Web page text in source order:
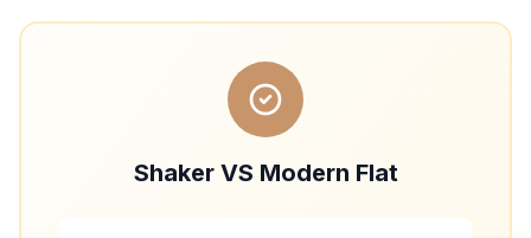
Shaker VS Modern Flat